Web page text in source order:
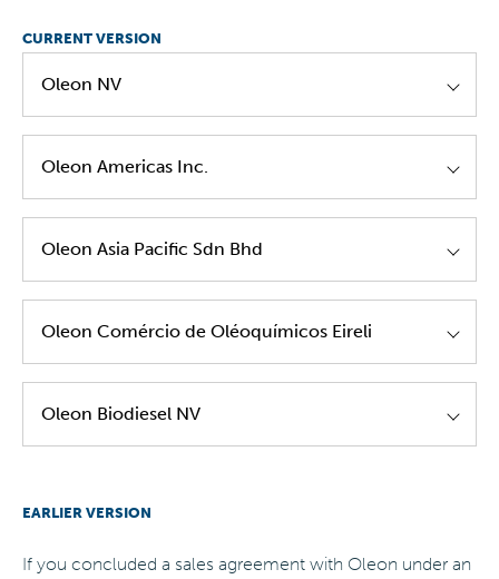
CURRENT VERSION
Oleon NV
Oleon NV GTC's Of Sale EN Version 4.0
Oleon Americas Inc.
Oleon Americas - GTC's of Sale - EN - Version
Oleon Asia Pacific Sdn Bhd
Oleon Asia Pacific - GTC's of Sale - EN -
Oleon Comércio de Oléoquímicos Eireli
Oleon Brazil - GTC's of Sale - EN - Version 1.0
Oleon Biodiesel NV
1.0
EARLIER VERSION
If you concluded a sales agreement with Oleon under an